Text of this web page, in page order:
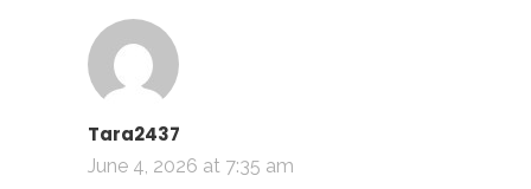
Tara2437
June 4, 2026 at 7:35 am